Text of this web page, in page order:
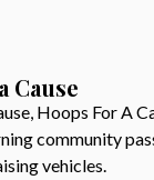
Cause
Hoops For A
community
vehicles.